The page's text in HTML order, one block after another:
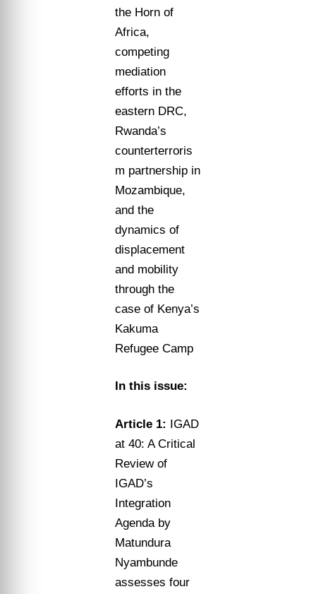
the Horn of
Africa,
competing
mediation
efforts in the
eastern DRC,
Rwanda’s
counterterroris
m partnership in
Mozambique,
and the
dynamics of
displacement
and mobility
through the
case of Kenya’s
Kakuma
Refugee Camp
In this issue:
Article 1: IGAD
at 40: A Critical
Review of
IGAD’s
Integration
Agenda by
Matundura
Nyambunde
assesses four